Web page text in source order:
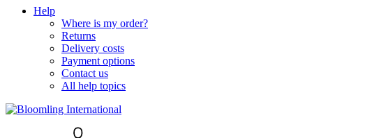
Help
Where is my order?
Returns
Delivery costs
Payment options
Contact us
All help topics